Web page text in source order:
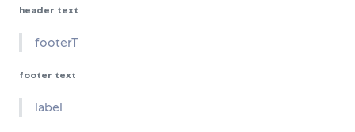
header text
footerT
footer text
label